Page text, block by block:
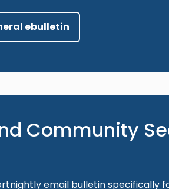
ebulletin
Community
email bulletin specifically